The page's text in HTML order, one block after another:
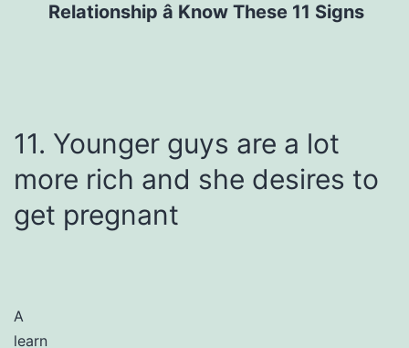
Relationship â Know These 11 Signs
11. Younger guys are a lot
more rich and she desires to
get pregnant
A
learn